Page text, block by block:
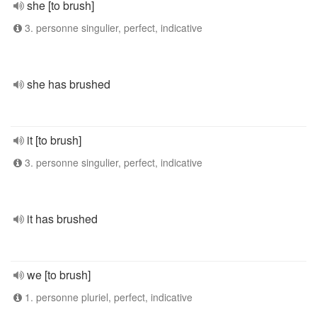
she [to brush]
3. personne singulier, perfect, indicative
she has brushed
it [to brush]
3. personne singulier, perfect, indicative
it has brushed
we [to brush]
1. personne pluriel, perfect, indicative